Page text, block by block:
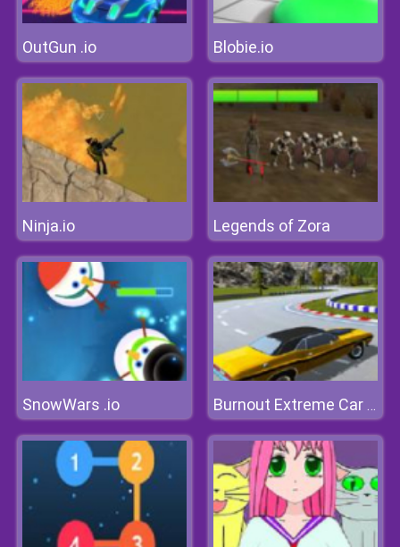
OutGun .io Blobie.io
Ninja.io Legends of Zora
SnowWars .io Burnout Extreme Car Racing